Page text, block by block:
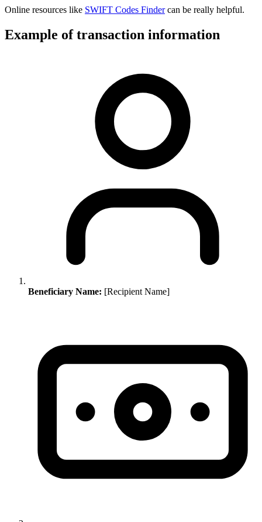
Online resources like SWIFT Codes Findercan be really helpful.
Example of transaction information
Beneficiary Name: [Recipient Name]